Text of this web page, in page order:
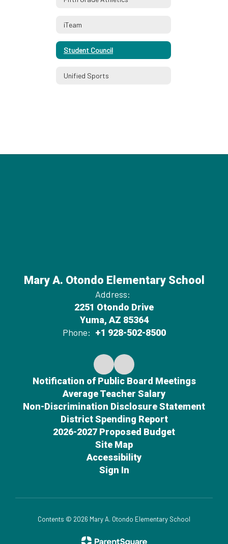
iTeam
Student Council
Unified Sports
Mary A. Otondo Elementary School
Address:
2251 Otondo Drive
Yuma, AZ 85364
Phone: +1 928-502-8500
Notification of Public Board Meetings
Average Teacher Salary
Non-Discrimination Disclosure Statement
District Spending Report
2026-2027 Proposed Budget
Site Map
Accessibility
Sign In
Contents © 2026 Mary A. Otondo Elementary School